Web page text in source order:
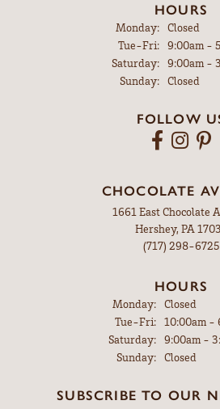
HOURS
Monday:
Closed
Tue-Fri:Tuesday -
9:00am -
Saturday:
9:00am -
Sunday:
Closed
FOLLOW
CHOCOLATE
1661 East Chocolate
Hershey, PA
(717) 298-6725
HOURS
Monday: Closed
Tue-Fri:Tuesday -
10:00am -
Saturday: 9:00am -
Sunday: Closed
SUBSCRIBE TO OUR